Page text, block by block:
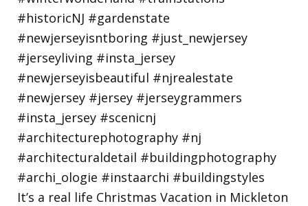
It’s a real life Christmas Vacation in Mickleton